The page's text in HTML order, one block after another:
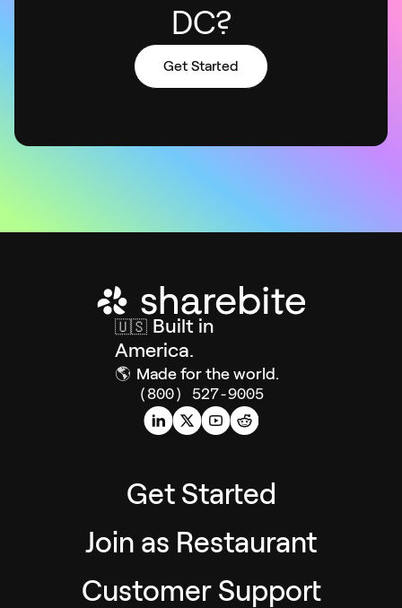
DC?
Get Started
🇺🇸 Built in
America.
🌎 Made for the world.
(800) 527-9005
Get Started
Join as Restaurant
Customer Support